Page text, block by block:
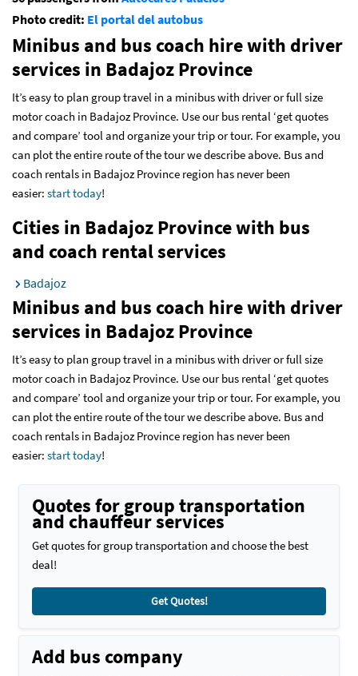
Photo credit: El portal del autobus
Minibus and bus coach hire with driver
services in Badajoz Province
It’s easy to plan group travel in a minibus with driver or full size
motor coach in Badajoz Province. Use our bus rental ‘get quotes
and compare’ tool and organize your trip or tour. For example, you
can plot the entire route of the tour we describe above. Bus and
coach rentals in Badajoz Province region has never been
easier: start today!
Cities in Badajoz Province with bus
and coach rental services
Badajoz
Minibus and bus coach hire with driver
services in Badajoz Province
It’s easy to plan group travel in a minibus with driver or full size
motor coach in Badajoz Province. Use our bus rental ‘get quotes
and compare’ tool and organize your trip or tour. For example, you
can plot the entire route of the tour we describe above. Bus and
coach rentals in Badajoz Province region has never been
easier: start today!
Quotes for group transportation
and chauffeur services
Get quotes for group transportation and choose the best
deal!
Get Quotes!
Add bus company